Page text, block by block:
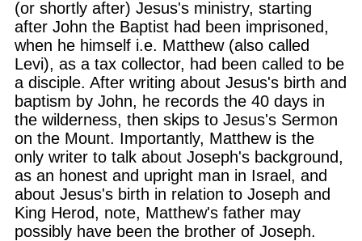
(or shortly after) Jesus's ministry, starting
after John the Baptist had been imprisoned,
when he himself i.e. Matthew (also called
Levi), as a tax collector, had been called to be
a disciple. After writing about Jesus's birth and
baptism by John, he records the 40 days in
the wilderness, then skips to Jesus's Sermon
on the Mount. Importantly, Matthew is the
only writer to talk about Joseph's background,
as an honest and upright man in Israel, and
about Jesus's birth in relation to Joseph and
King Herod, note, Matthew's father may
possibly have been the brother of Joseph.